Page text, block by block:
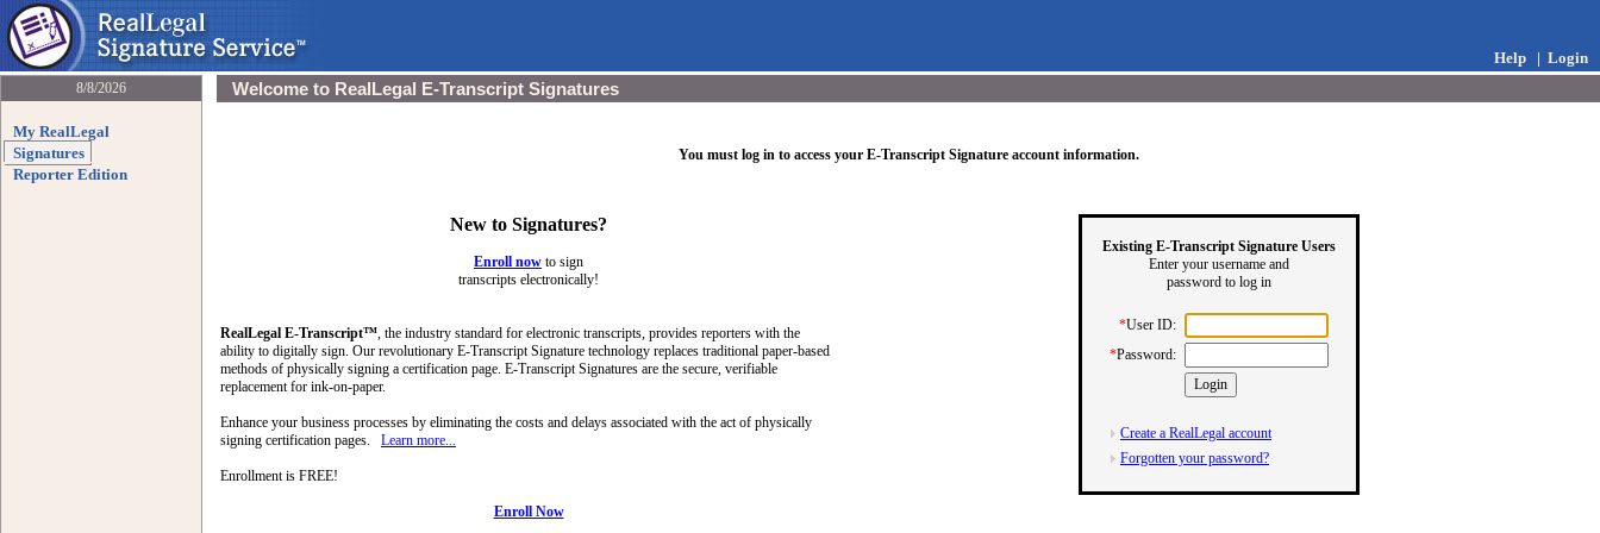
Help | Login
8/8/2026
My RealLegal
Signatures
Reporter Edition
Welcome to RealLegal E-Transcript Signatures
You must log in to access your E-Transcript Signature account information.
New to Signatures?
Enroll now to sign
transcripts electronically!
RealLegal E-Transcript™, the industry standard for electronic transcripts, provides reporters with the
ability to digitally sign. Our revolutionary E-Transcript Signature technology replaces traditional paper-based
methods of physically signing a certification page. E-Transcript Signatures are the secure, verifiable
replacement for ink-on-paper.
Enhance your business processes by eliminating the costs and delays associated with the act of physically
signing certification pages. Learn more...
Enrollment is FREE!
Enroll Now
Existing E-Transcript Signature Users
Enter your username and
password to log in
*User ID:
*Password:
Create a RealLegal account
Forgotten your password?